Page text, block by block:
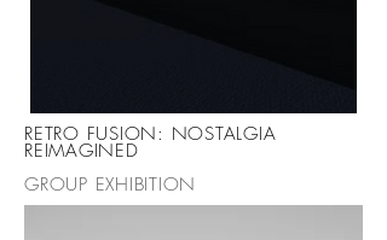
RETRO FUSION: NOSTALGIA
REIMAGINED
GROUP EXHIBITION